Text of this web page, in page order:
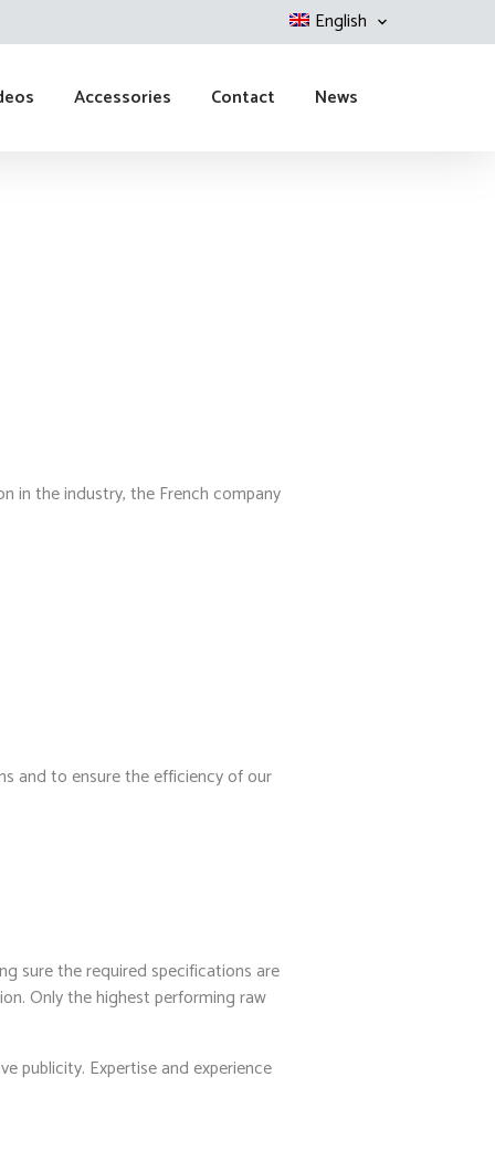
English
Accessories Contact News
in the industry, the French company
and to ensure the efficiency of our
sure the required specifications are
Only the highest performing raw
publicity. Expertise and experience